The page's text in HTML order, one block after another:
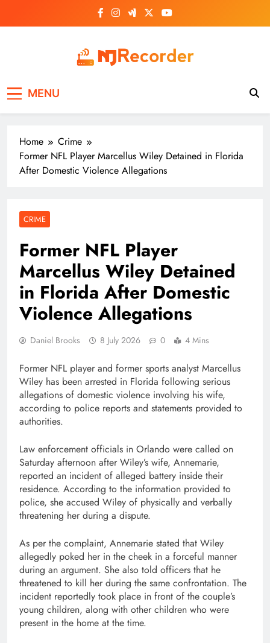
MENU
Home
Crime
Former NFL Player Marcellus Wiley Detained in Florida
After Domestic Violence Allegations
CRIME
Former NFL Player
Marcellus Wiley Detained
in Florida After Domestic
Violence Allegations
Daniel Brooks 8 July 2026 0 4 Mins
Former NFL player and former sports analyst Marcellus
Wiley has been arrested in Florida following serious
allegations of domestic violence involving his wife,
according to police reports and statements provided to
authorities.
Law enforcement officials in Orlando were called on
Saturday afternoon after Wiley’s wife, Annemarie,
reported an incident of alleged battery inside their
residence. According to the information provided to
police, she accused Wiley of physically and verbally
threatening her during a dispute.
As per the complaint, Annemarie stated that Wiley
allegedly poked her in the cheek in a forceful manner
during an argument. She also told officers that he
threatened to kill her during the same confrontation. The
incident reportedly took place in front of the couple’s
young children, along with other children who were
present in the home at the time.